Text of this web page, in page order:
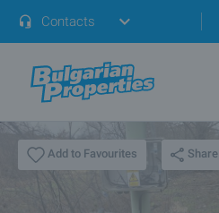
Contacts
Add to Favourites Share